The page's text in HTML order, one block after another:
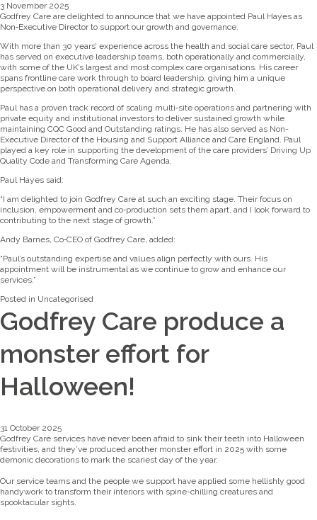
3 November 2025
Godfrey Care are delighted to announce that we have appointed Paul Hayes as
Non‑Executive Director to support our growth and governance.
With more than 30 years’ experience across the health and social care sector, Paul
has served on executive leadership teams, both operationally and commercially,
with some of the UK’s largest and most complex care organisations. His career
spans frontline care work through to board leadership, giving him a unique
perspective on both operational delivery and strategic growth.
Paul has a proven track record of scaling multi‑site operations and partnering with
private equity and institutional investors to deliver sustained growth while
maintaining CQC Good and Outstanding ratings. He has also served as Non-
Executive Director of the Housing and Support Alliance and Care England. Paul
played a key role in supporting the development of the care providers’ Driving Up
Quality Code and Transforming Care Agenda.
Paul Hayes said:
“I am delighted to join Godfrey Care at such an exciting stage. Their focus on
inclusion, empowerment and co‑production sets them apart, and I look forward to
contributing to the next stage of growth.”
Andy Barnes, Co‑CEO of Godfrey Care, added:
“Paul’s outstanding expertise and values align perfectly with ours. His
appointment will be instrumental as we continue to grow and enhance our
services.”
Posted in Uncategorised
Godfrey Care produce a
monster effort for
Halloween!
31 October 2025
Godfrey Care services have never been afraid to sink their teeth into Halloween
festivities, and they’ve produced another monster effort in 2025 with some
demonic decorations to mark the scariest day of the year.
Our service teams and the people we support have applied some hellishly good
handywork to transform their interiors with spine-chilling creatures and
spooktacular sights.